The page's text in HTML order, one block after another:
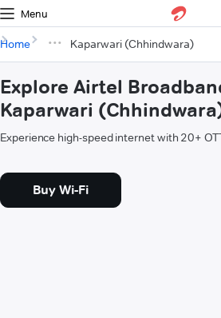
Menu
Home Kaparwari (Chhindwara)
Explore Airtel
Kaparwari
Experience high-speed internet with 20+
Buy Wi-Fi